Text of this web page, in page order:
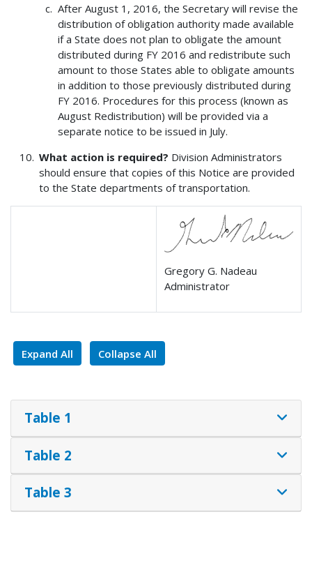
After August 1, 2016, the Secretary will revise the
distribution of obligation authority made available
if a State does not plan to obligate the amount
distributed during FY 2016 and redistribute such
amount to those States able to obligate amounts
in addition to those previously distributed during
FY 2016. Procedures for this process (known as
August Redistribution) will be provided via a
separate notice to be issued in July.
What action is required? Division Administrators
should ensure that copies of this Notice are provided
to the State departments of transportation.
Gregory G. Nadeau
Administrator
Expand All Collapse All
Table 1
Table 2
Table 3